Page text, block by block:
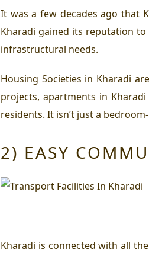
It was a few decades ago that
Kharadi gained its reputation
infrastructural needs.
Housing Societies in Kharadi
projects, apartments in
residents. It isn’t just a
2) EASY
Kharadi is connected with all